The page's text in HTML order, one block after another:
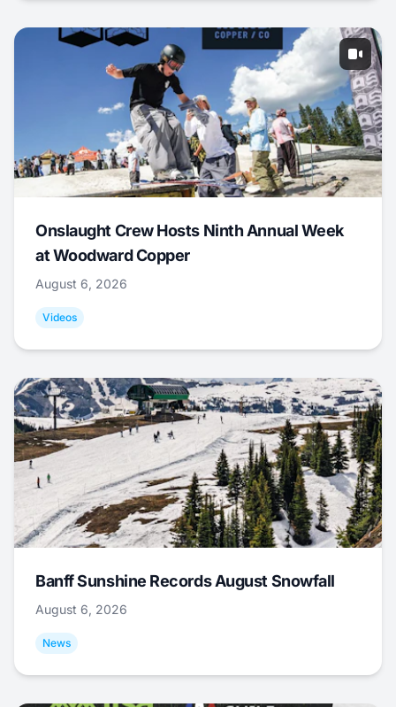
Onslaught Crew Hosts Ninth Annual Week
at Woodward Copper
August 6, 2026
Videos
Banff Sunshine Records August Snowfall
August 6, 2026
News